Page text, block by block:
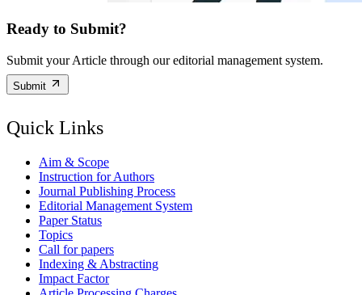
Ready to Submit?
Submit your Article through our editorial management system.
Submit
Quick Links
Aim & Scope
Instruction for Authors
Journal Publishing Process
Editorial Management System
Paper Status
Topics
Call for papers
Indexing & Abstracting
Impact Factor